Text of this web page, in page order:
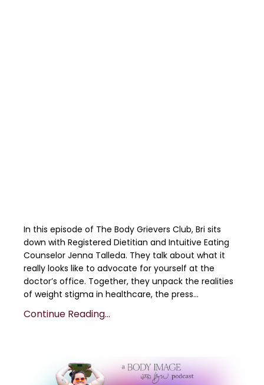
In this episode of The Body Grievers Club, Bri sits
down with Registered Dietitian and Intuitive Eating
Counselor Jenna Talleda. They talk about what it
really looks like to advocate for yourself at the
doctor’s office. Together, they unpack the realities
of weight stigma in healthcare, the press...
Continue Reading...